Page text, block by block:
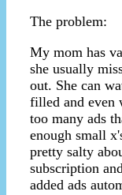
The problem:
My mom has
she usually
out. She can
filled and even
too many ads
enough small
pretty salty
subscription
added ads